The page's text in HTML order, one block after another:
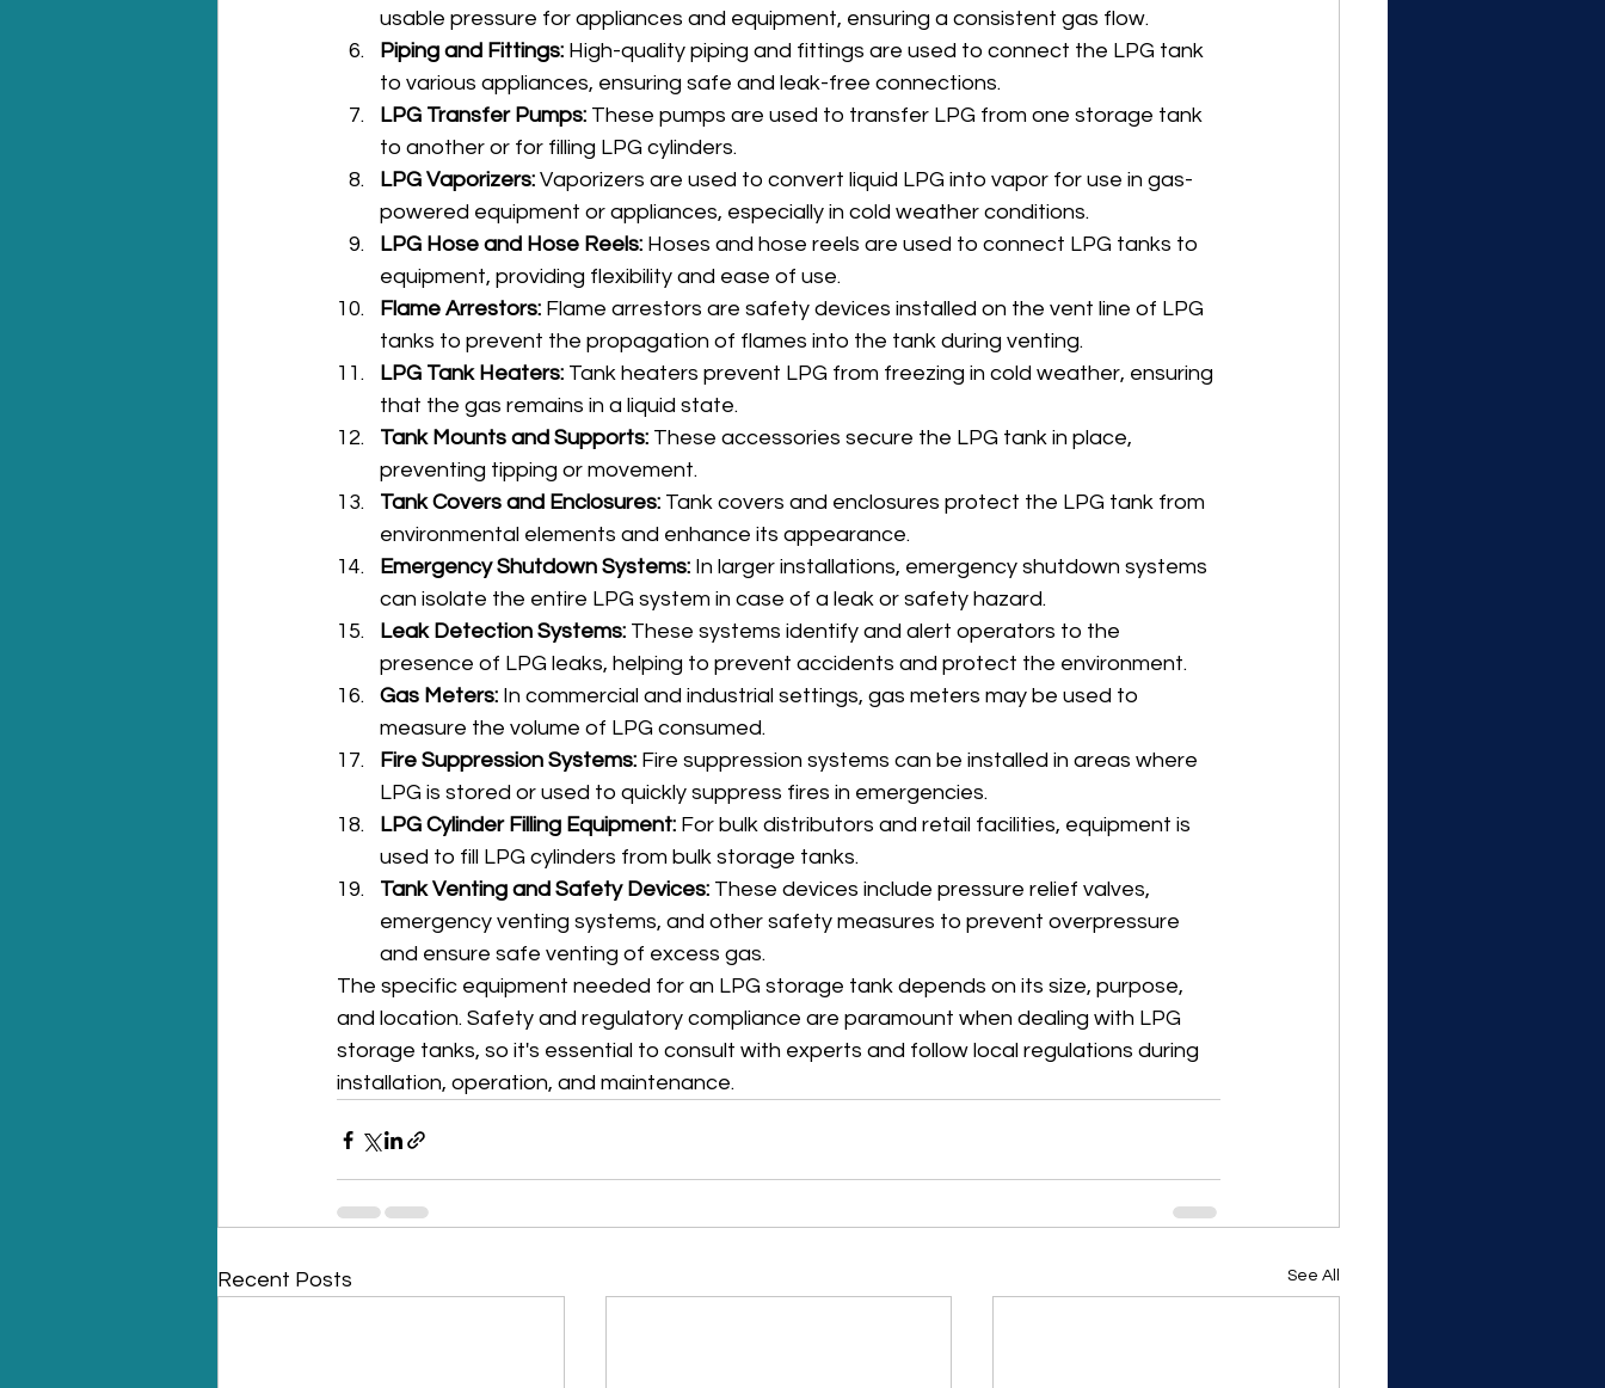
usable pressure for appliances and equipment, ensuring a consistent gas flow.
Piping and Fittings: High-quality piping and fittings are used to connect the LPG tank
to various appliances, ensuring safe and leak-free connections.
LPG Transfer Pumps: These pumps are used to transfer LPG from one storage tank
to another or for filling LPG cylinders.
LPG Vaporizers: Vaporizers are used to convert liquid LPG into vapor for use in gas-
powered equipment or appliances, especially in cold weather conditions.
LPG Hose and Hose Reels: Hoses and hose reels are used to connect LPG tanks to
equipment, providing flexibility and ease of use.
Flame Arrestors: Flame arrestors are safety devices installed on the vent line of LPG
tanks to prevent the propagation of flames into the tank during venting.
LPG Tank Heaters: Tank heaters prevent LPG from freezing in cold weather, ensuring
that the gas remains in a liquid state.
Tank Mounts and Supports: These accessories secure the LPG tank in place,
preventing tipping or movement.
Tank Covers and Enclosures: Tank covers and enclosures protect the LPG tank from
environmental elements and enhance its appearance.
Emergency Shutdown Systems: In larger installations, emergency shutdown systems
can isolate the entire LPG system in case of a leak or safety hazard.
Leak Detection Systems: These systems identify and alert operators to the
presence of LPG leaks, helping to prevent accidents and protect the environment.
Gas Meters: In commercial and industrial settings, gas meters may be used to
measure the volume of LPG consumed.
Fire Suppression Systems: Fire suppression systems can be installed in areas where
LPG is stored or used to quickly suppress fires in emergencies.
LPG Cylinder Filling Equipment: For bulk distributors and retail facilities, equipment is
used to fill LPG cylinders from bulk storage tanks.
Tank Venting and Safety Devices: These devices include pressure relief valves,
emergency venting systems, and other safety measures to prevent overpressure
and ensure safe venting of excess gas.
The specific equipment needed for an LPG storage tank depends on its size, purpose,
and location. Safety and regulatory compliance are paramount when dealing with LPG
storage tanks, so it's essential to consult with experts and follow local regulations during
installation, operation, and maintenance.
Recent Posts See All